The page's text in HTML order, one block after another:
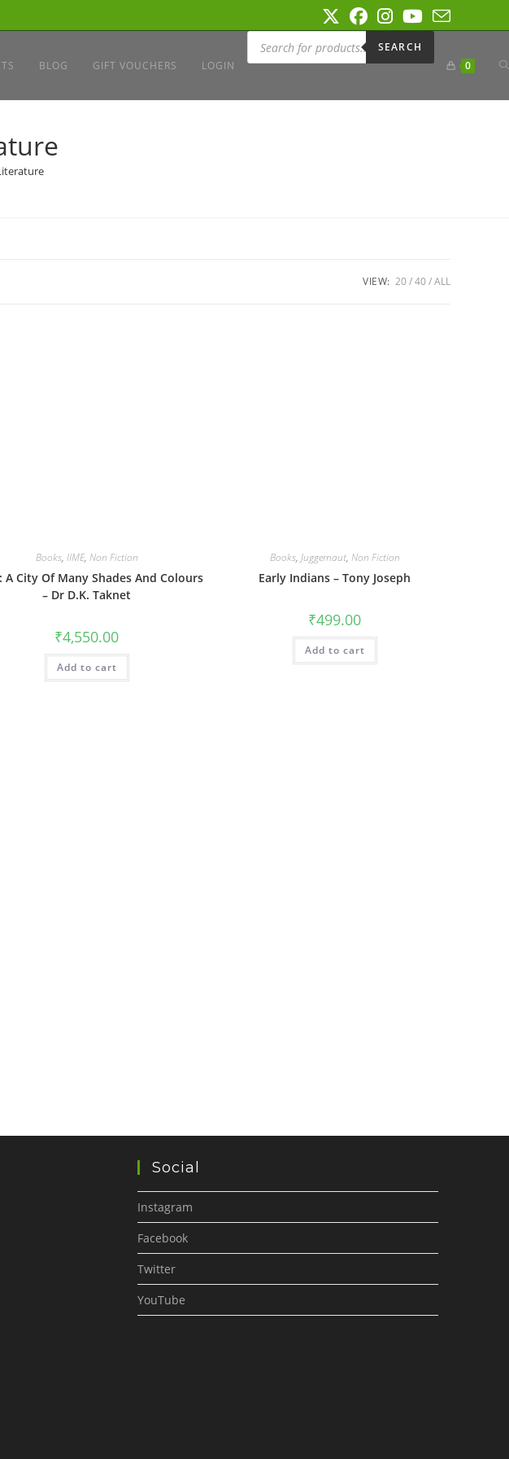
BLOG GIFT VOUCHERS LOGIN
Products
search
SEARCH
0
VIEW: 20 40 ALL
Books, IIME, Non Fiction
A City Of Many Shades And Colours
– Dr D.K. Taknet
₹4,550.00
Add to cart
Books, Juggernaut, Non Fiction
Early Indians – Tony Joseph
₹499.00
Add to cart
Social
Instagram
Facebook
Twitter
YouTube